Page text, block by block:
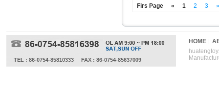
Firs Page « 1 2 3
TEL : 86-0754-85810333 FAX : 86-0754-85637009
HOME